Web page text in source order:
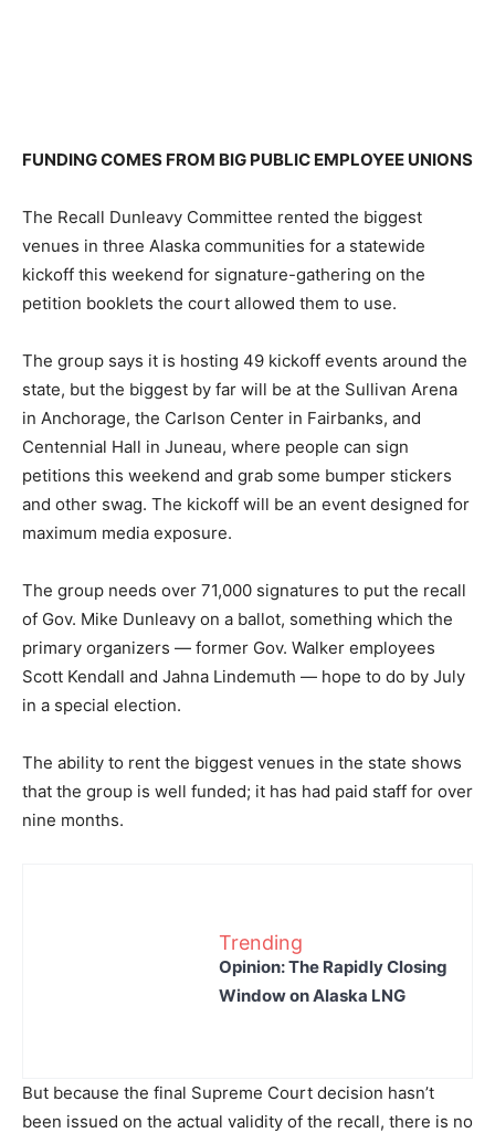
FUNDING COMES FROM BIG PUBLIC EMPLOYEE UNIONS
The Recall Dunleavy Committee rented the biggest
venues in three Alaska communities for a statewide
kickoff this weekend for signature-gathering on the
petition booklets the court allowed them to use.
The group says it is hosting 49 kickoff events around the
state, but the biggest by far will be at the Sullivan Arena
in Anchorage, the Carlson Center in Fairbanks, and
Centennial Hall in Juneau, where people can sign
petitions this weekend and grab some bumper stickers
and other swag. The kickoff will be an event designed for
maximum media exposure.
The group needs over 71,000 signatures to put the recall
of Gov. Mike Dunleavy on a ballot, something which the
primary organizers — former Gov. Walker employees
Scott Kendall and Jahna Lindemuth — hope to do by July
in a special election.
The ability to rent the biggest venues in the state shows
that the group is well funded; it has had paid staff for over
nine months.
Trending
Opinion: The Rapidly Closing
Window on Alaska LNG
But because the final Supreme Court decision hasn’t
been issued on the actual validity of the recall, there is no